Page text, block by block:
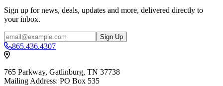
Sign up for news, deals, updates and more, delivered directly to
your inbox.
Email
Sign Up
865.436.4307
765 Parkway, Gatlinburg, TN 37738
Mailing Address: PO Box 535